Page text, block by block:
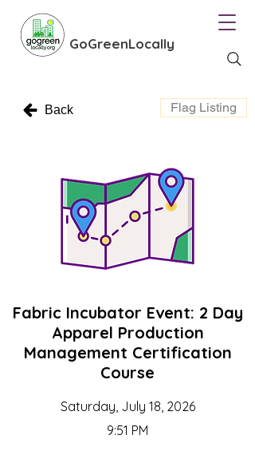
GoGreenLocally
Back Flag Listing
Fabric Incubator Event: 2 Day
Apparel Production
Management Certification
Course
Saturday, July 18, 2026
9:51 PM